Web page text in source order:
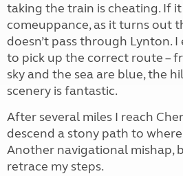
taking the train is cheating. If it
comeuppance, as it turns out
doesn’t pass through Lynton.
to pick up the correct route –
sky and the sea are blue, the
scenery is fantastic.
After several miles I reach
descend a stony path to
Another navigational mishap,
retrace my steps.